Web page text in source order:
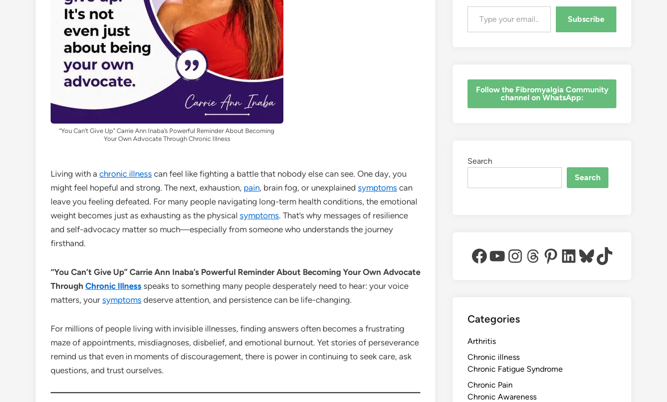
“You Can’t Give Up” Carrie Ann Inaba’s Powerful Reminder About Becoming
Your Own Advocate Through Chronic Illness
Living with a chronic illness can feel like fighting a battle that nobody else can see. One day, you
might feel hopeful and strong. The next, exhaustion, pain, brain fog, or unexplained symptoms can
leave you feeling defeated. For many people navigating long-term health conditions, the emotional
weight becomes just as exhausting as the physical symptoms. That’s why messages of resilience
and self-advocacy matter so much—especially from someone who understands the journey
firsthand.
“You Can’t Give Up” Carrie Ann Inaba’s Powerful Reminder About Becoming Your Own Advocate
Through Chronic Illness speaks to something many people desperately need to hear: your voice
matters, your symptoms deserve attention, and persistence can be life-changing.
For millions of people living with invisible illnesses, finding answers often becomes a frustrating
maze of appointments, misdiagnoses, disbelief, and emotional burnout. Yet stories of perseverance
remind us that even in moments of discouragement, there is power in continuing to seek care, ask
questions, and trust ourselves.
Type your email…
Subscribe
‎Follow the Fibromyalgia Community
channel on WhatsApp:
Search
Search
Facebook
YouTube
Instagram
Threads
Pinterest
LinkedIn
Bluesky
TikTok
Categories
Arthritis
Chronic illness
Chronic Fatigue Syndrome
Chronic Pain
Chronic Awareness